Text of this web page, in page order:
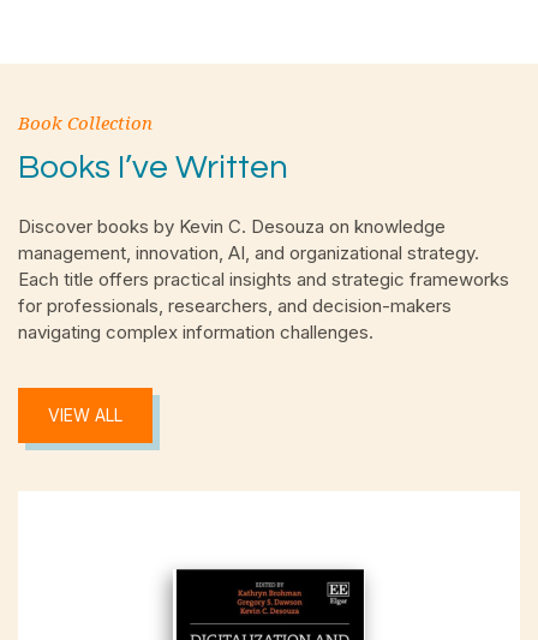
Book Collection
Books I’ve Written
Discover books by Kevin C. Desouza on knowledge
management, innovation, AI, and organizational strategy.
Each title offers practical insights and strategic frameworks
for professionals, researchers, and decision-makers
navigating complex information challenges.
VIEW ALL